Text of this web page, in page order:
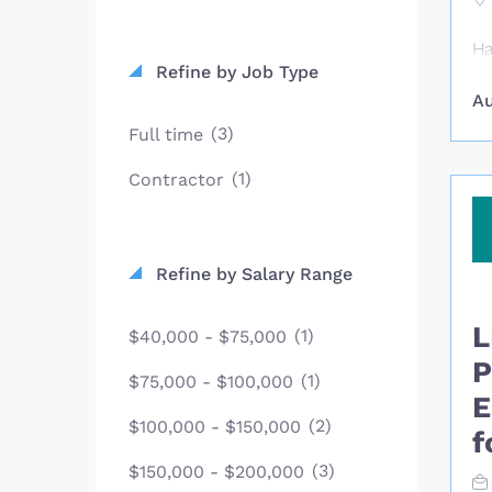
Refine by Job Type
Full time (3)
Contractor (1)
Refine by Salary Range
$40,000 - $75,000 (1)
$75,000 - $100,000 (1)
$100,000 - $150,000 (2)
$150,000 - $200,000 (3)